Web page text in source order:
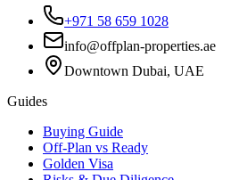
+971 58 659 1028
info@offplan-properties.ae
Downtown Dubai, UAE
Guides
Buying Guide
Off-Plan vs Ready
Golden Visa